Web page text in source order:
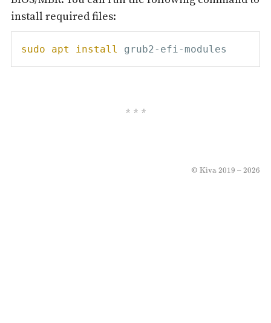
install required files:
sudo apt install
© Kiva 2019 – 2026